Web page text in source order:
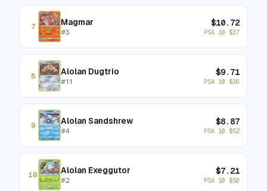
7 Magmar
#3
$10.72
PSA 10 $37
8 Alolan Dugtrio
#11
$9.71
PSA 10 $38
9 Alolan Sandshrew
#4
$8.87
PSA 10 $52
10 Alolan Exeggutor
#2
$7.21
PSA 10 $50